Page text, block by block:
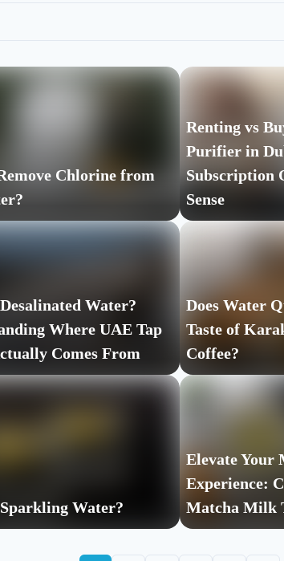
Chlorine from
Renting vs
Purifier in
Subscription
Sense
Water?
Where UAE Tap
Comes From
Does Water
Taste of
Coffee?
Water?
Elevate Your
Experience:
Matcha Milk